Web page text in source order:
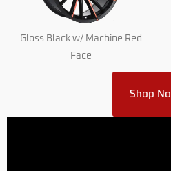
Gloss Black w/ Machine Red
Face
Shop